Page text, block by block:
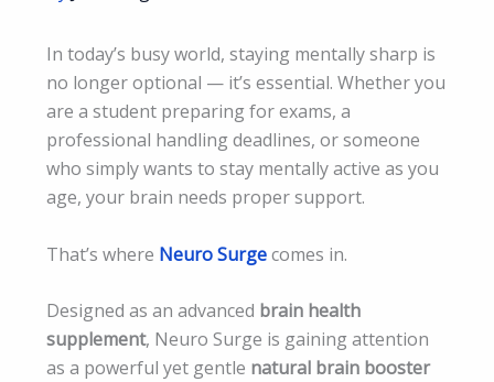
In today’s busy world, staying mentally sharp is
no longer optional — it’s essential. Whether you
are a student preparing for exams, a
professional handling deadlines, or someone
who simply wants to stay mentally active as you
age, your brain needs proper support.
That’s where Neuro Surgecomes in.
Designed as an advanced brain health
supplement, Neuro Surge is gaining attention
as a powerful yet gentle natural brain booster